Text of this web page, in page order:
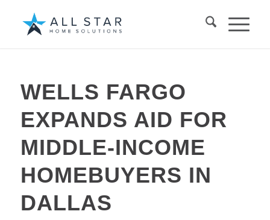
WELLS FARGO
EXPANDS AID FOR
MIDDLE-INCOME
HOMEBUYERS IN
DALLAS